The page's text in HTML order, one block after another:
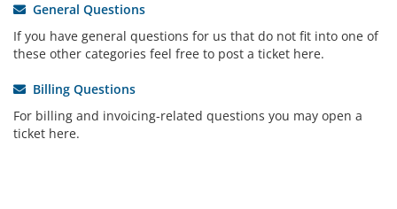
General Questions
If you have general questions for us that do not fit into one of
these other categories feel free to post a ticket here.
Billing Questions
For billing and invoicing-related questions you may open a
ticket here.